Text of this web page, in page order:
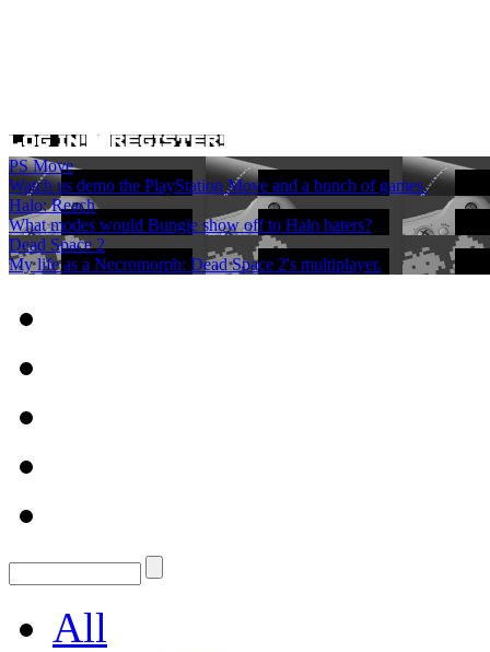
PS Move
Watch us demo the PlayStation Move and a bunch of games.
Halo: Reach
What modes would Bungie show off to Halo haters?
Dead Space 2
My life as a Necromorph: Dead Space 2's multiplayer.
All